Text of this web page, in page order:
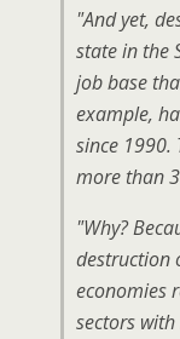
"And yet,
state in the
job base
example,
since 1990.
more than
"Why?
destruction
economies
sectors